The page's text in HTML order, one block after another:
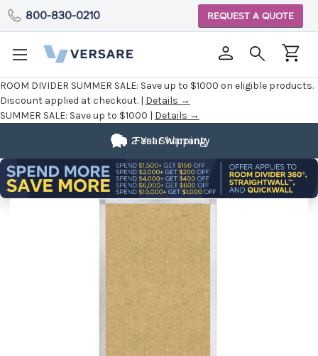
ROOM DIVIDER SUMMER SALE: Save up to $1000 on eligible products.
Discount applied at checkout. | Details →
SUMMER SALE: Save up to $1000 | Details →
800-830-0210 REQUEST A QUOTE
Fast Shipping
2 Year Warranty